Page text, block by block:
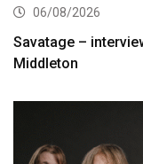
06/08/2026
Savatage –
Middleton